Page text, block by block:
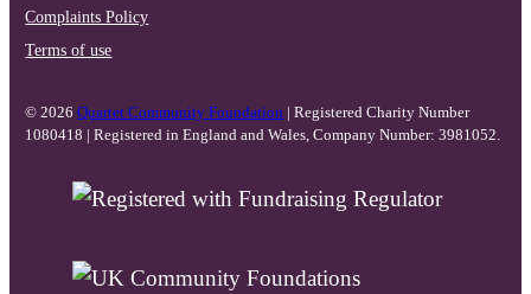
Complaints Policy
Terms of use
© 2026Quartet Community Foundation | Registered Charity Number
1080418 | Registered in England and Wales, Company Number: 3981052.